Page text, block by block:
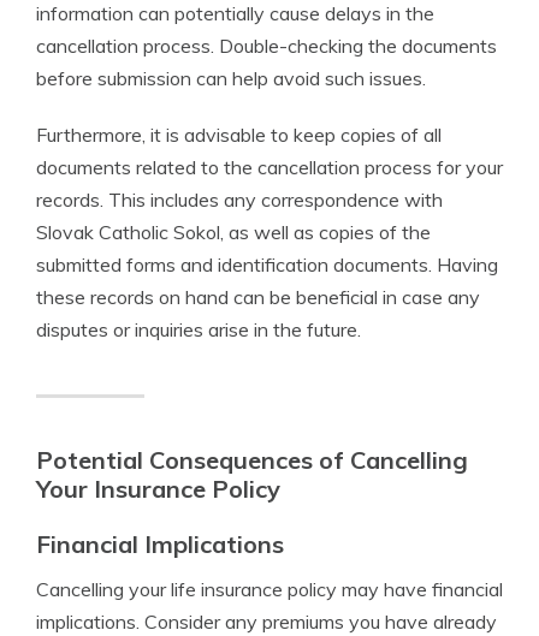
information can potentially cause delays in the
cancellation process. Double-checking the documents
before submission can help avoid such issues.
Furthermore, it is advisable to keep copies of all
documents related to the cancellation process for your
records. This includes any correspondence with
Slovak Catholic Sokol, as well as copies of the
submitted forms and identification documents. Having
these records on hand can be beneficial in case any
disputes or inquiries arise in the future.
Potential Consequences of Cancelling
Your Insurance Policy
Financial Implications
Cancelling your life insurance policy may have financial
implications. Consider any premiums you have already